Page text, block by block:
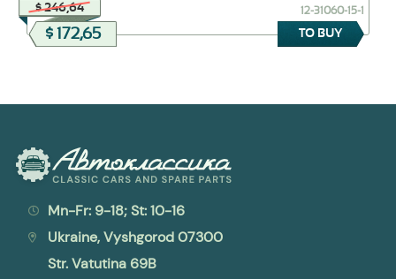
$ 246,64 12-31060-15-1
$ 172,65 TO BUY
Mn-Fr: 9-18; St: 10-16
Ukraine, Vyshgorod 07300
Str. Vatutina 69B